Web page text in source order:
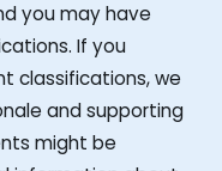
you may have
If you
classifications, we
and supporting
might be